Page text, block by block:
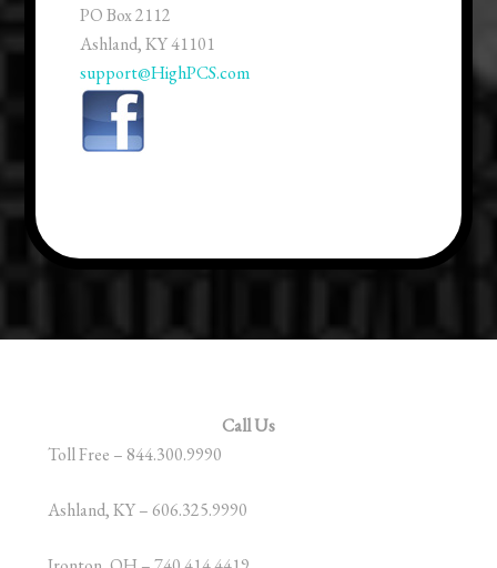
PO Box 2112
Ashland, KY 41101
support@HighPCS.com
Call Us
Toll Free – 844.300.9990
Ashland, KY – 606.325.9990